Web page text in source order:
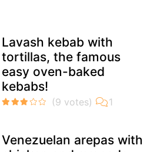
Lavash kebab with
tortillas, the famous
easy oven-baked
kebabs!
Venezuelan arepas with